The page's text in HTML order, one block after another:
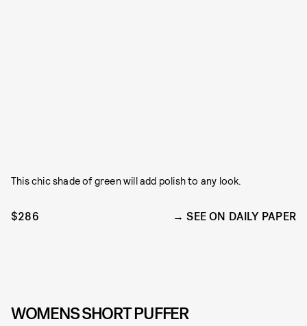
This chic shade of green will add polish to any look.
$286 SEE ON DAILY PAPER
WOMENS SHORT PUFFER